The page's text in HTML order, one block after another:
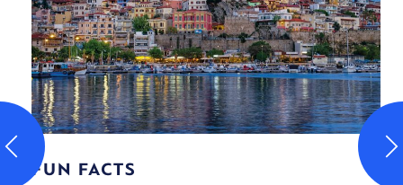
FUN FACTS